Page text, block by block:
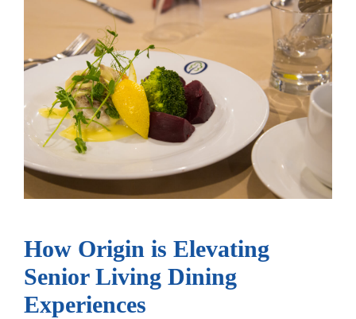
How Origin is Elevating
Senior Living Dining
Experiences